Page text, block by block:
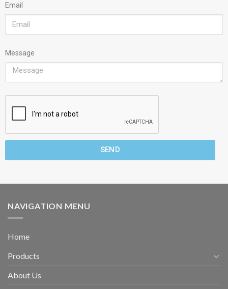
Email
Message
SEND
NAVIGATION MENU
Home
Products
About Us